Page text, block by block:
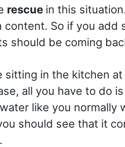
rescue in this
content. So if you add
should be coming
in the kitchen
all you have to do
like you normally
should see that it